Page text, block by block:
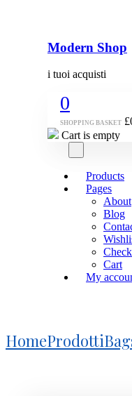
Modern Shop
i tuoi acquisti
0
SHOPPING BASKET £
Cart is empty
Products
Pages
About
Blog
Cart
My
HomeProdotti